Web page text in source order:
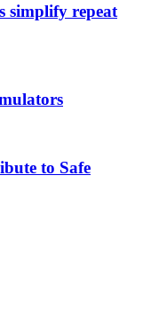
simplify repeat
to Safe